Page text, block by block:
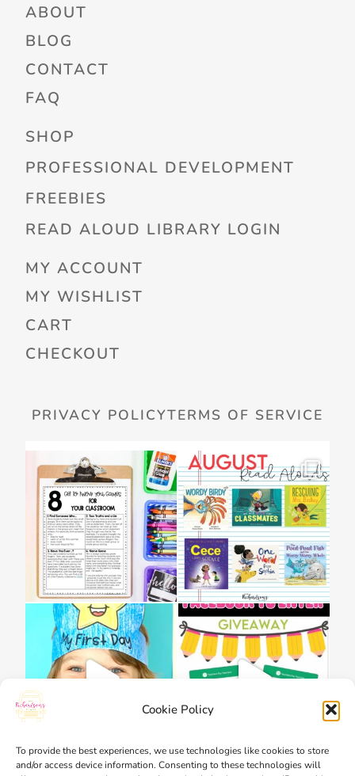
Cookie Policy
To provide the best experiences, we use technologies like cookies to store
and/or access device information. Consenting to these technologies will
ABOUT
BLOG
CONTACT
FAQ
SHOP
PROFESSIONAL DEVELOPMENT
FREEBIES
READ ALOUD LIBRARY LOGIN
MY ACCOUNT
MY WISHLIST
CART
CHECKOUT
PRIVACY POLICYTERMS OF SERVICE